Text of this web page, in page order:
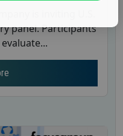
panel. Participants